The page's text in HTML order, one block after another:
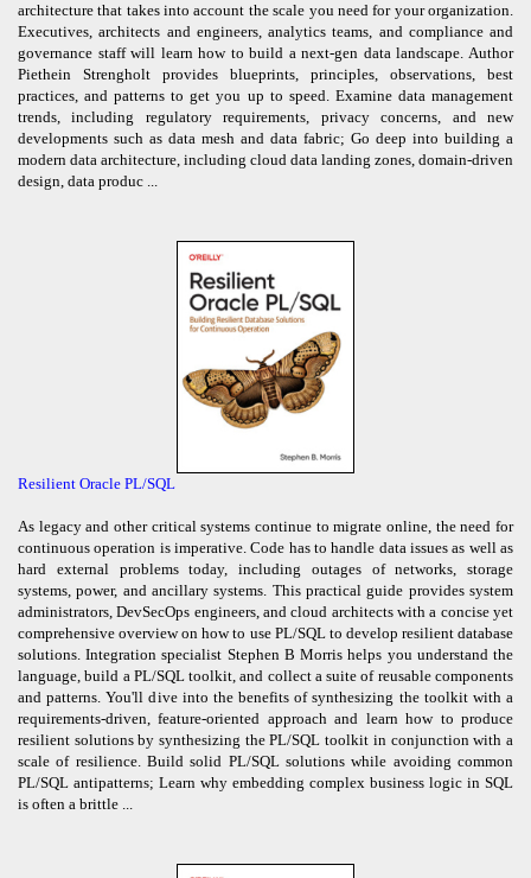
architecture that takes into account the scale you need for your organization.
Executives, architects and engineers, analytics teams, and compliance and
governance staff will learn how to build a next-gen data landscape. Author
Piethein Strengholt provides blueprints, principles, observations, best
practices, and patterns to get you up to speed. Examine data management
trends, including regulatory requirements, privacy concerns, and new
developments such as data mesh and data fabric; Go deep into building a
modern data architecture, including cloud data landing zones, domain-driven
design, data produc ...
Resilient Oracle PL/SQL
As legacy and other critical systems continue to migrate online, the need for
continuous operation is imperative. Code has to handle data issues as well as
hard external problems today, including outages of networks, storage
systems, power, and ancillary systems. This practical guide provides system
administrators, DevSecOps engineers, and cloud architects with a concise yet
comprehensive overview on how to use PL/SQL to develop resilient database
solutions. Integration specialist Stephen B Morris helps you understand the
language, build a PL/SQL toolkit, and collect a suite of reusable components
and patterns. You'll dive into the benefits of synthesizing the toolkit with a
requirements-driven, feature-oriented approach and learn how to produce
resilient solutions by synthesizing the PL/SQL toolkit in conjunction with a
scale of resilience. Build solid PL/SQL solutions while avoiding common
PL/SQL antipatterns; Learn why embedding complex business logic in SQL
is often a brittle ...